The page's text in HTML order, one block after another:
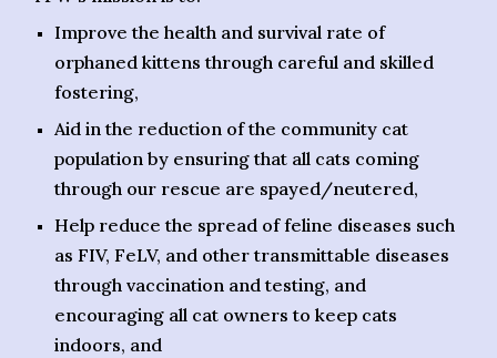
Improve the health and survival rate of
orphaned kittens through careful and skilled
fostering,
Aid in the reduction of the community cat
population by ensuring that all cats coming
through our rescue are spayed/neutered,
Help reduce the spread of feline diseases such
as FIV, FeLV, and other transmittable diseases
through vaccination and testing, and
encouraging all cat owners to keep cats
indoors, and